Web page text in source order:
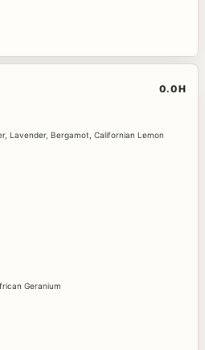
0.0H
, Lavender, Bergamot Californian Lemon
Geranium